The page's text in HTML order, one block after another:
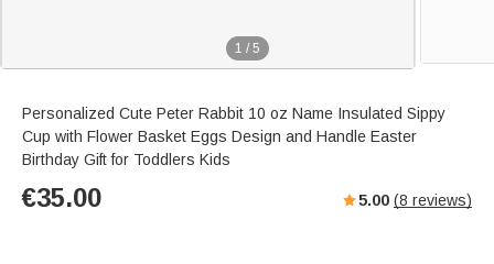
1 / 5
Personalized Cute Peter Rabbit 10 oz Name Insulated Sippy
Cup with Flower Basket Eggs Design and Handle Easter
Birthday Gift for Toddlers Kids
€35.00 5.00 (8 reviews)